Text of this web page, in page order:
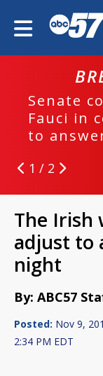
Senate
Fauci in
to
1 / 2
The Irish
adjust to
night
By: ABC57
Posted: Nov 9,
2:34 PM EDT